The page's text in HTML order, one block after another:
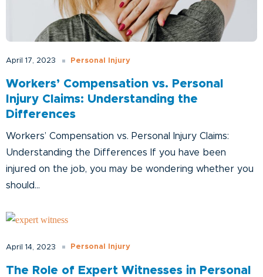
April 17, 2023 Personal Injury
Workers’ Compensation vs. Personal
Injury Claims: Understanding the
Differences
Workers’ Compensation vs. Personal Injury Claims:
Understanding the Differences If you have been
injured on the job, you may be wondering whether you
should...
April 14, 2023 Personal Injury
The Role of Expert Witnesses in Personal